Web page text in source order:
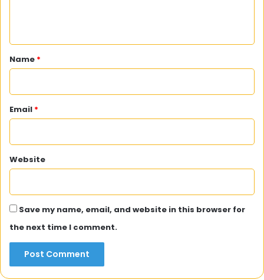
*
Name *
Email *
Website
Save my name, email, and website in this browser for
the next time I comment.